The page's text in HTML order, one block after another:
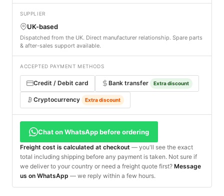
SUPPLIER
UK-based
Dispatched from the UK. Direct manufacturer relationship. Spare parts
& after-sales support available.
ACCEPTED PAYMENT METHODS
Credit / Debit card Bank transfer Extra discount
Cryptocurrency Extra discount
Chat on WhatsApp before ordering
Freight cost is calculated at checkout — you'll see the exact
total including shipping before any payment is taken. Not sure if
we deliver to your country or need a freight quote first? Message
us on WhatsApp — we reply within a few hours.